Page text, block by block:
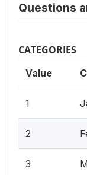
Questions
CATEGORIES
Value
1
2
3